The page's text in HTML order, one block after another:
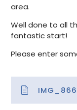
area.
Well done to all
fantastic start!
Please enter